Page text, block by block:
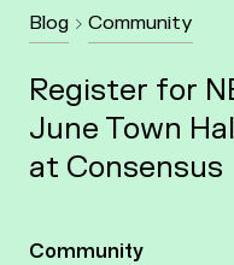
Blog Community
Register for
June Town
at Consensus
Community